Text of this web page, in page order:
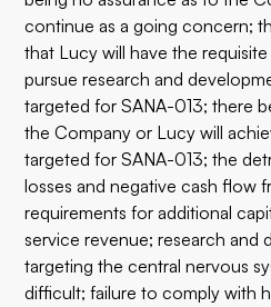
continue as a going concern;
that Lucy will have the
pursue research and
targeted for SANA-013; there
the Company or Lucy will
targeted for SANA-013; the
losses and negative cash flow
requirements for additional
service revenue; research and
targeting the central nervous
difficult; failure to comply with